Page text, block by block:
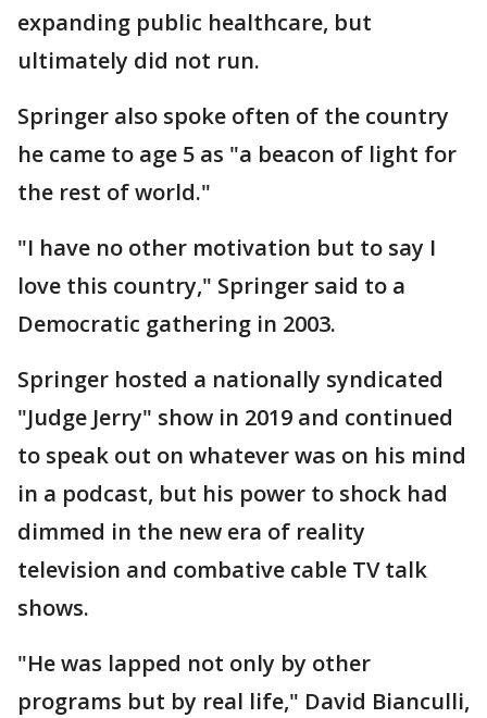
expanding public healthcare, but
ultimately did not run.
Springer also spoke often of the country
he came to age 5 as "a beacon of light for
the rest of world."
"I have no other motivation but to say I
love this country," Springer said to a
Democratic gathering in 2003.
Springer hosted a nationally syndicated
"Judge Jerry" show in 2019 and continued
to speak out on whatever was on his mind
in a podcast, but his power to shock had
dimmed in the new era of reality
television and combative cable TV talk
shows.
"He was lapped not only by other
programs but by real life," David Bianculli,